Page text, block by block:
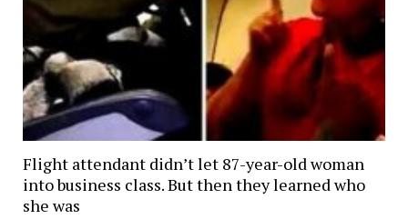
Flight attendant didn’t let 87-year-old woman
into business class. But then they learned who
she was